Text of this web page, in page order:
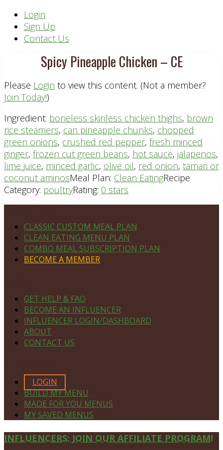
Header
Right
Login
Sign Up
Contact Us
Spicy Pineapple Chicken – CE
Please Login to view this content. (Not a member?
Join Today!)
Ingredient: boneless skinless chicken thighs, brown
rice steamers, can pineapple chunks, chopped
green onions, crushed red pepper, fresh minced
ginger, frozen cut green beans, hot sauce, jalapenos,
lime juice, minced garlic, olive oil, red onion, tamari or
coconut aminosMeal Plan: Clean EatingRecipe
Category: poultryRating: 0 stars
CLASSIC CUSTOM MEAL PLAN
CLEAN EATING MENU PLAN
COMBO MEAL SUBSCRIPTION PLAN
BECOME A MEMBER
GET HELP & FAQ
BECOME AN INFLUENCER
INFLUENCER LOGIN/DASHBOARD
ABOUT
CONTACT US
LOGIN
BUILD MY MENU
MADE FOR YOU MENUS
MY SAVED MENUS
Site
INFLUENCERS: JOIN OUR AFFILIATE PROGRAM!